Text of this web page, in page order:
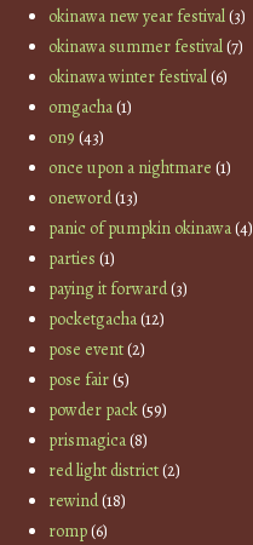
okinawa new year festival(3)
okinawa summer festival(7)
okinawa winter festival(6)
omgacha(1)
on9 (43)
once upon a nightmare (1)
oneword(13)
panic of pumpkin okinawa(4)
parties (1)
paying it forward(3)
pocketgacha(12)
pose event(2)
pose fair(5)
powder pack(59)
prismagica(8)
red light district(2)
rewind(18)
romp(6)